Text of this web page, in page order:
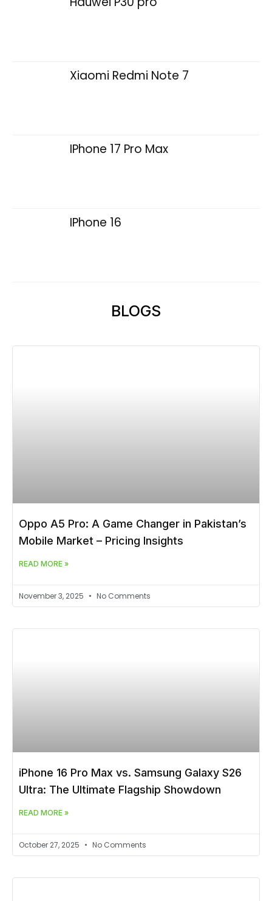
Xiaomi Redmi Note 7
IPhone 17 Pro Max
IPhone 16
BLOGS
Oppo A5 Pro: A Game Changer in Pakistan’s
Mobile Market – Pricing Insights
READ MORE »
November 3, 2025 No Comments
iPhone 16 Pro Max vs. Samsung Galaxy S26
Ultra: The Ultimate Flagship Showdown
READ MORE »
October 27, 2025 No Comments